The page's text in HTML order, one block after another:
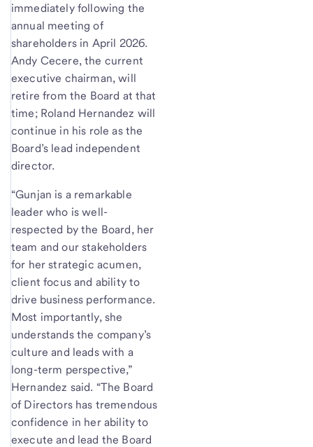
immediately following the
annual meeting of
shareholders in April 2026.
Andy Cecere, the current
executive chairman, will
retire from the Board at that
time; Roland Hernandez will
continue in his role as the
Board’s lead independent
director.
“Gunjan is a remarkable
leader who is well-
respected by the Board, her
team and our stakeholders
for her strategic acumen,
client focus and ability to
drive business performance.
Most importantly, she
understands the company’s
culture and leads with a
long-term perspective,”
Hernandez said. “The Board
of Directors has tremendous
confidence in her ability to
execute and lead the Board